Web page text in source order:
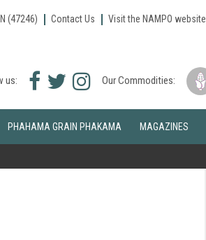
(47246) Contact Us Visit the NAMPO website
us:
Facebook
Twitter
Instagram
Our Commodities:
PHAHAMA GRAIN PHAKAMA MAGAZINES